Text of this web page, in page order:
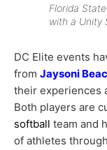
Florida
with a Unity
DC Elite events
from Jaysoni
their experiences
Both players are
softball team and
of athletes